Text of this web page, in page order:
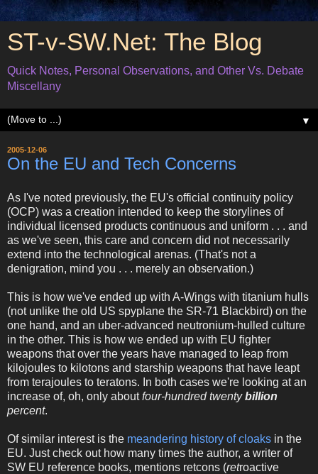
ST-v-SW.Net: The Blog
Quick Notes, Personal Observations, and Other Vs. Debate
Miscellany
▼
2005-12-06
On the EU and Tech Concerns
As I've noted previously, the EU's official continuity policy
(OCP) was a creation intended to keep the storylines of
individual licensed products continuous and uniform . . . and
as we've seen, this care and concern did not necessarily
extend into the technological arenas. (That's not a
denigration, mind you . . . merely an observation.)
This is how we've ended up with A-Wings with titanium hulls
(not unlike the old US spyplane the SR-71 Blackbird) on the
one hand, and an uber-advanced neutronium-hulled culture
in the other. This is how we ended up with EU fighter
weapons that over the years have managed to leap from
kilojoules to kilotons and starship weapons that have leapt
from terajoules to teratons. In both cases we're looking at an
increase of, oh, only aboutfour-hundred twentybillion
percent.
Of similar interest is the meandering history of cloaks in the
EU. Just check out how many times the author, a writer of
SW EU reference books, mentions retcons (retroactive